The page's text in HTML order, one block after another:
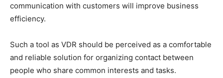
communication with customers will improve business
efficiency.
Such a tool as VDR should be perceived as a comfortable
and reliable solution for organizing contact between
people who share common interests and tasks.